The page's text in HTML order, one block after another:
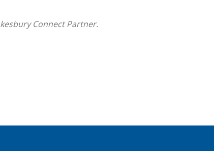
to make the message of the Scriptures clear
a range of applications and interesting
Connect Partner.